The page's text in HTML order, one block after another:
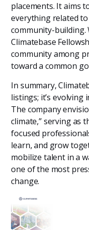
placements. It aims
everything related
community-
Climatebase
community among
toward a common
In summary,
listings; it’s evolving
The company
climate,” serving as
focused
learn, and grow
mobilize talent in a
one of the most
change.